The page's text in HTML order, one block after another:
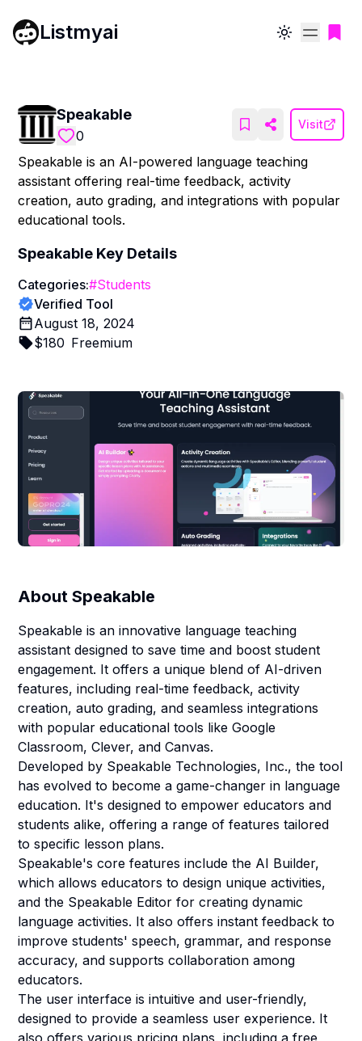
Listmyai Toggle theme
Speakable
0
Visit
Speakable is an AI-powered language teaching
assistant offering real-time feedback, activity
creation, auto grading, and integrations with popular
educational tools.
Speakable Key Details
Categories:#Students
Verified Tool
August 18, 2024
$180 Freemium
AboutSpeakable
Speakable is an innovative language teaching
assistant designed to save time and boost student
engagement. It offers a unique blend of AI-driven
features, including real-time feedback, activity
creation, auto grading, and seamless integrations
with popular educational tools like Google
Classroom, Clever, and Canvas.
Developed by Speakable Technologies, Inc., the tool
has evolved to become a game-changer in language
education. It's designed to empower educators and
students alike, offering a range of features tailored
to specific lesson plans.
Speakable's core features include the AI Builder,
which allows educators to design unique activities,
and the Speakable Editor for creating dynamic
language activities. It also offers instant feedback to
improve students' speech, grammar, and response
accuracy, and supports collaboration among
educators.
The user interface is intuitive and user-friendly,
designed to provide a seamless user experience. It
also offers various pricing plans, including a free